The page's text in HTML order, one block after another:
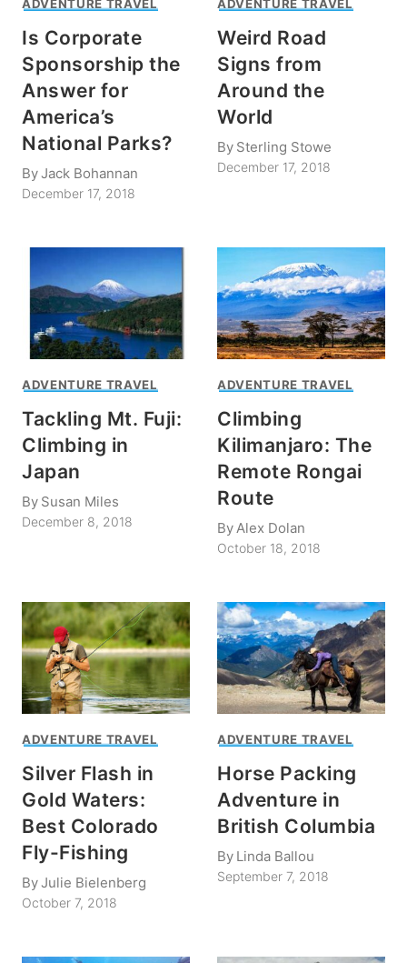
ADVENTURE TRAVEL
Is Corporate
Sponsorship the
Answer for
America’s
National Parks?
ByJack Bohannan
December 17, 2018
ADVENTURE TRAVEL
Weird Road
Signs from
Around the
World
By Sterling Stowe
December 17, 2018
ADVENTURE TRAVEL
Tackling Mt. Fuji:
Climbing in
Japan
By Susan Miles
December 8, 2018
ADVENTURE TRAVEL
Climbing
Kilimanjaro: The
Remote Rongai
Route
By Alex Dolan
October 18, 2018
ADVENTURE TRAVEL
Silver Flash in
Gold Waters:
Best Colorado
Fly-Fishing
ByJulie Bielenberg
October 7, 2018
ADVENTURE TRAVEL
Horse Packing
Adventure in
British Columbia
By Linda Ballou
September 7, 2018